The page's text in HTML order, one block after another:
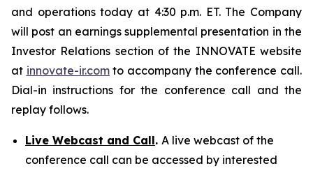
and operations today at 4:30 p.m. ET. The Company
will post an earnings supplemental presentation in the
Investor Relations section of the INNOVATE website
at innovate-ir.comto accompany the conference call.
Dial-in instructions for the conference call and the
replay follows.
Live Webcast and Call. A live webcast of the
conference call can be accessed by interested